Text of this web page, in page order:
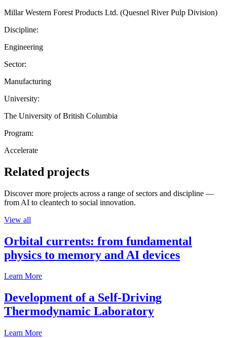
Millar Western Forest Products Ltd. (Quesnel River Pulp Division)
Discipline:
Engineering
Sector:
Manufacturing
University:
The University of British Columbia
Program:
Accelerate
Related projects
Discover more projects across a range of sectors and discipline —
from AI to cleantech to social innovation.
View all
Orbital currents: from fundamental
physics to memory and AI devices
Learn More
Development of a Self-Driving
Thermodynamic Laboratory
Learn More